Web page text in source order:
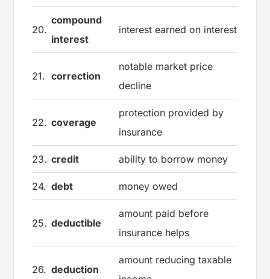
20.
compound
interest
interest earned on interest
21. correction
notable market price
decline
22. coverage
protection provided by
insurance
23. credit ability to borrow money
24. debt money owed
25. deductible
amount paid before
insurance helps
26. deduction
amount reducing taxable